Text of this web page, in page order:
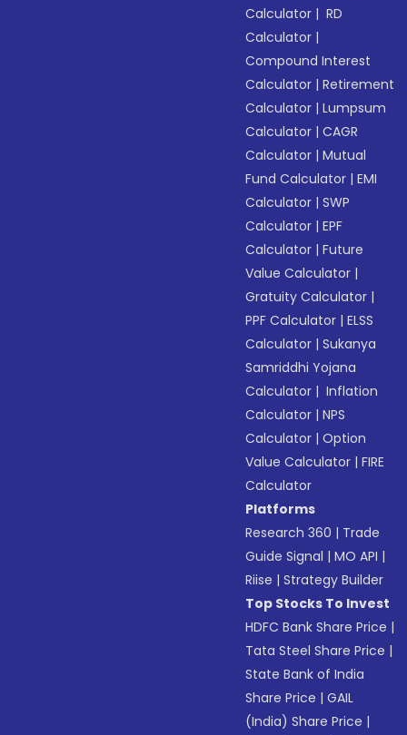
Calculator | RD
Calculator |
Compound Interest
Calculator |Retirement
Calculator |Lumpsum
Calculator |CAGR
Calculator |Mutual
Fund Calculator |EMI
Calculator |SWP
Calculator |EPF
Calculator |Future
Value Calculator |
Gratuity Calculator |
PPF Calculator |ELSS
Calculator |Sukanya
Samriddhi Yojana
Calculator | Inflation
Calculator |NPS
Calculator |Option
Value Calculator |FIRE
Calculator
Platforms
Research 360 | Trade
Guide Signal |MO API |
Riise |Strategy Builder
Top Stocks To Invest
HDFC Bank Share Price |
Tata Steel Share Price |
State Bank of India
Share Price |GAIL
(India) Share Price |